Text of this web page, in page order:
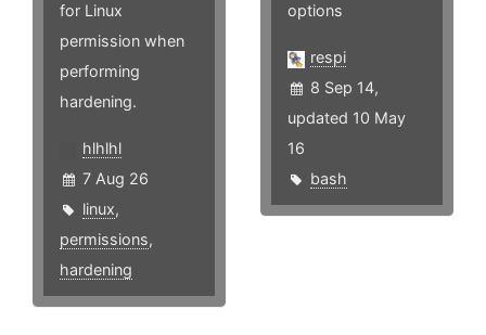
for Linux
permission when
performing
hardening.
hlhlhl
7 Aug 26
linux,
permissions,
hardening
options
respi
8 Sep 14,
updated 10 May
16
bash